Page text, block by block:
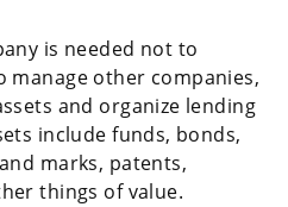
is needed not to
manage other companies,
and organize lending
include funds, bonds,
marks, patents,
things of value.